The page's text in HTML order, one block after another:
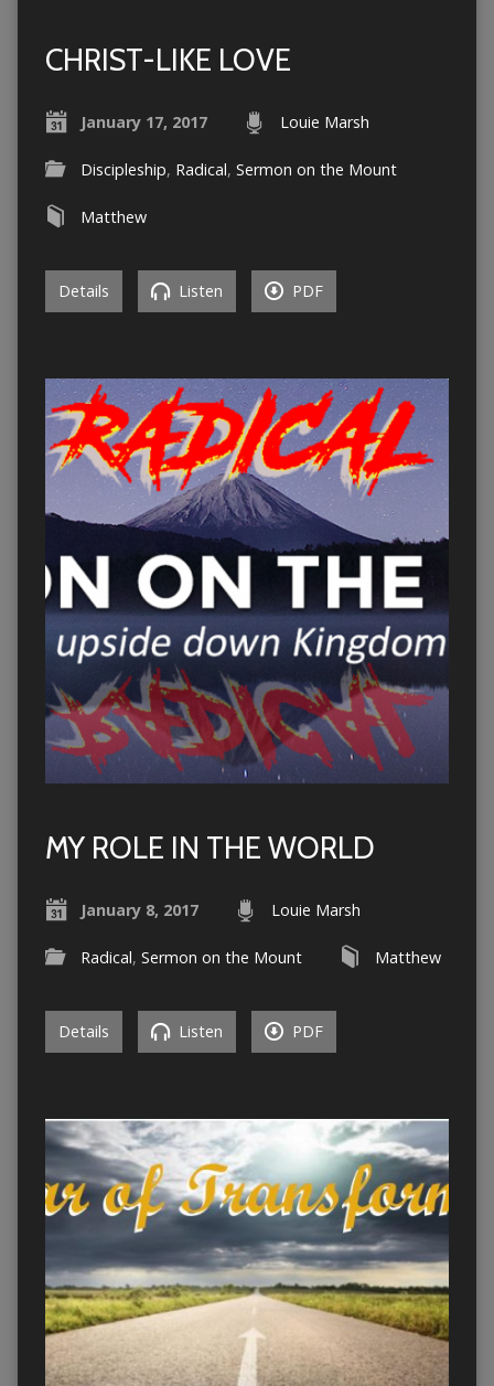
CHRIST-LIKE LOVE
January 17, 2017 Louie Marsh
Discipleship, Radical, Sermon on the Mount
Matthew
Details Listen PDF
MY ROLE IN THE WORLD
January 8, 2017 Louie Marsh
Radical, Sermon on the Mount Matthew
Details Listen PDF